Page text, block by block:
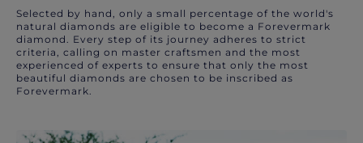
Selected by hand, only a small percentage of the world's
natural diamonds are eligible to become a Forevermark
diamond. Every step of its journey adheres to strict
criteria, calling on master craftsmen and the most
experienced of experts to ensure that only the most
beautiful diamonds are chosen to be inscribed as
Forevermark.